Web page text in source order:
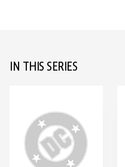
IN THIS SERIES